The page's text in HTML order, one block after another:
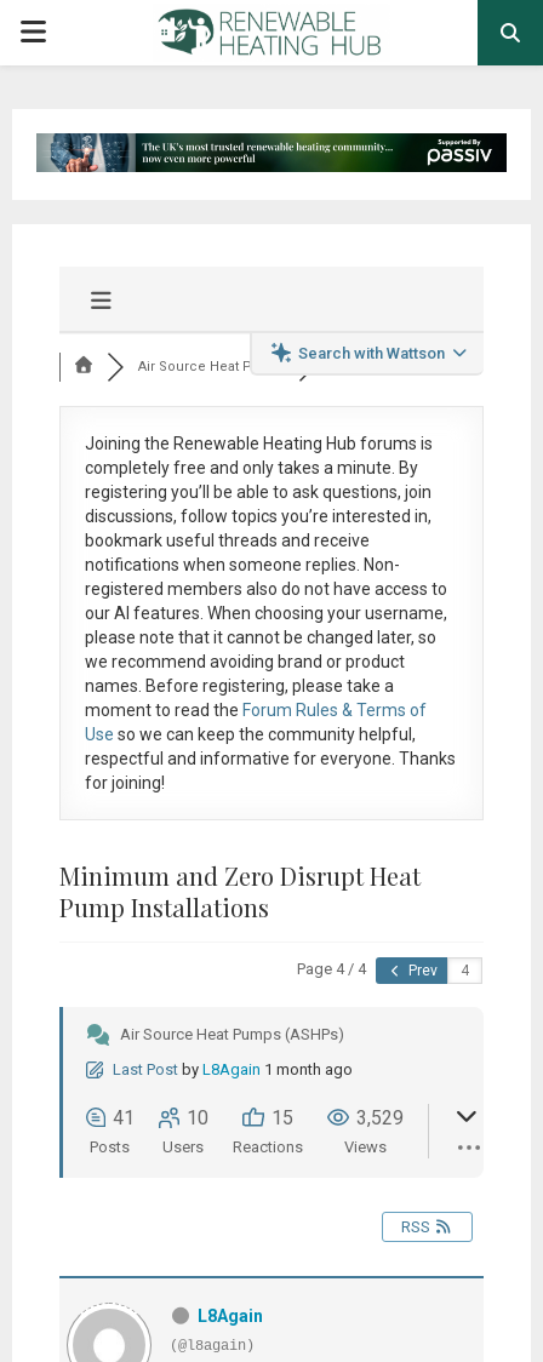
PRIMARY
Search with Wattson
Air Source Heat Pum...
Joining the Renewable Heating Hub forums is
completely free and only takes a minute. By
registering you’ll be able to ask questions, join
discussions, follow topics you’re interested in,
bookmark useful threads and receive
notifications when someone replies. Non-
registered members also do not have access to
our AI features. When choosing your username,
please note that itcannot be changed later, so
we recommend avoiding brand or product
names. Before registering, please take a
moment to read the Forum Rules & Terms of
Use so we can keep the community helpful,
respectful and informative for everyone. Thanks
for joining!
Minimum and Zero Disrupt Heat
Pump Installations
Page 4 / 4 Prev
Air Source Heat Pumps (ASHPs)
Last Post by L8Again 1 month ago
41
Posts
10
Users
15
Reactions
3,529
Views
RSS
L8Again
(@l8again)